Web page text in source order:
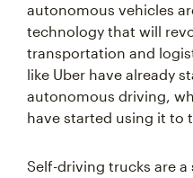
autonomous vehicles
technology that will
transportation and
like Uber have already
autonomous driving,
have started using it to
Self-driving trucks are